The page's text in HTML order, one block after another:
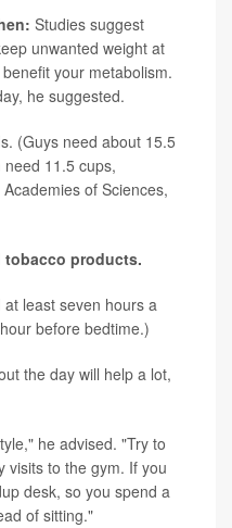
Studies suggest
unwanted weight at
your metabolism.
he suggested.
(Guys need about 15.5
11.5 cups,
of Sciences,
products.
at least seven hours a
before bedtime.)
the day will help a lot,
he advised. "Try to
visits to the gym. If you
desk, so you spend a
of sitting."